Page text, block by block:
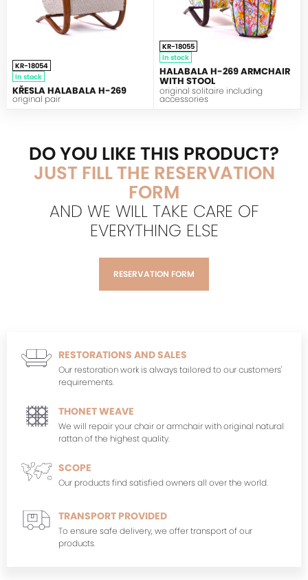
KR-18054
In stock
KŘESLA HALABALA H-269
original pair
KR-18055
In stock
HALABALA H-269 ARMCHAIR
WITH STOOL
original solitaire including
accessories
DO YOU LIKE THIS PRODUCT?
JUST FILL THE RESERVATION
FORM
AND WE WILL TAKE CARE OF
EVERYTHING ELSE
RESERVATION FORM
RESTORATIONS AND SALES
Our restoration work is always tailored to our customers'
requirements.
THONET WEAVE
We will repair your chair or armchair with original natural
rattan of the highest quality.
SCOPE
Our products find satisfied owners all over the world.
TRANSPORT PROVIDED
To ensure safe delivery, we offer transport of our
products.